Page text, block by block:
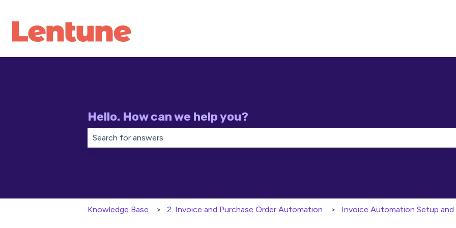
Hello. How can we help you?
Knowledge Base 2. Invoice and Purchase Order Automation Invoice Automation Setup and